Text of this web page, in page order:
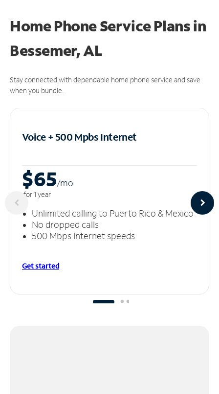
Home Phone Service Plansin
Bessemer, AL
Stay connected with dependable home phone service and save
when you bundle.
Voice + 500 MpbsInternet
$65/mo
for 1 year
Unlimited calling to Puerto Rico & Mexico
No dropped calls
500 Mbps Internet speeds
Get started